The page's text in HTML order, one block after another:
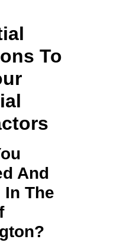
To
And
The